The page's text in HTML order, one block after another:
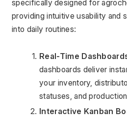
specifically designed for
providing intuitive usability and
into daily routines:
Real-Time
dashboards deliver
your inventory,
statuses, and
Interactive Kanban